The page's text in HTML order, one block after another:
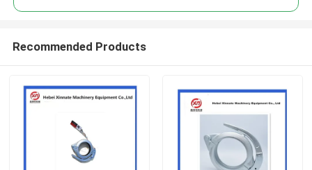
Recommended Products